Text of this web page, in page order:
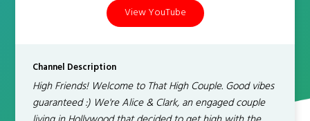
View YouTube
Channel Description
High Friends! Welcome to That High Couple. Good vibes
guaranteed :) We're Alice & Clark, an engaged couple